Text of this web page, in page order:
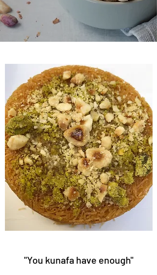
"You kunafa have enough"